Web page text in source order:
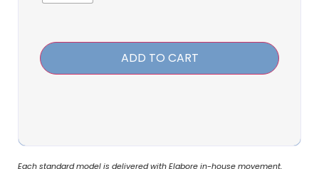
ADD TO CART
Each standard model is delivered with Elabore in-house movement,